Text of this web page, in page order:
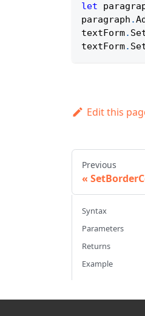
let
paragraph .
textForm.
textForm.
Edit this
Previous
Syntax
Parameters
Returns
Example